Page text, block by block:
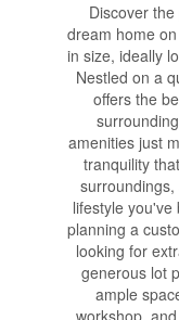
Discover
dream home
in size, ideally
Nestled on a
offers the
amenities just
tranquility
lifestyle
planning a
looking for
generous lot
ample